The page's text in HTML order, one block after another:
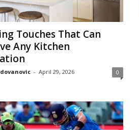
Touches That Can
Any Kitchen
- April 29, 2026 0